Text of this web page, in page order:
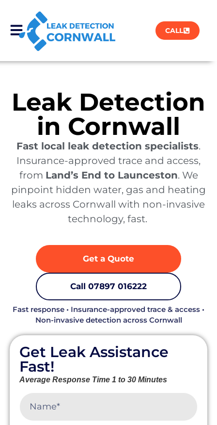
CALL
Leak Detection
in Cornwall
Fast local leak detection specialists.
Insurance-approved trace and access,
from Land’s End to Launceston. We
pinpoint hidden water, gas and heating
leaks across Cornwall with non-invasive
technology, fast. ‍
Get a Quote
Call 07897 016222
Fast response • Insurance-approved trace & access •
Non-invasive detection across Cornwall
Get Leak Assistance
Fast!
Average Response Time 1 to 30 Minutes